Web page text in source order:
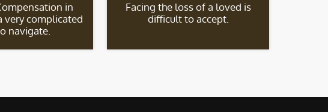
in
very complicated
navigate.
Facing the loss of a loved is
difficult to accept.